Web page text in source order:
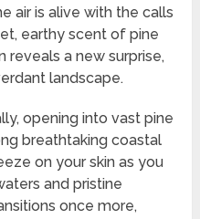
air is alive with the calls
earthy scent of pine
reveals a new surprise,
landscape.
opening into vast pine
breathtaking coastal
on your skin as you
and pristine
once more,